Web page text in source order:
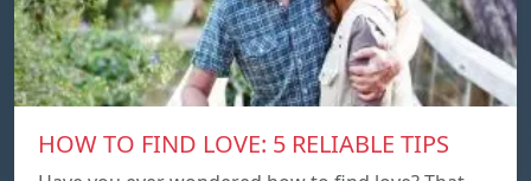
HOW TO FIND LOVE: 5 RELIABLE TIPS